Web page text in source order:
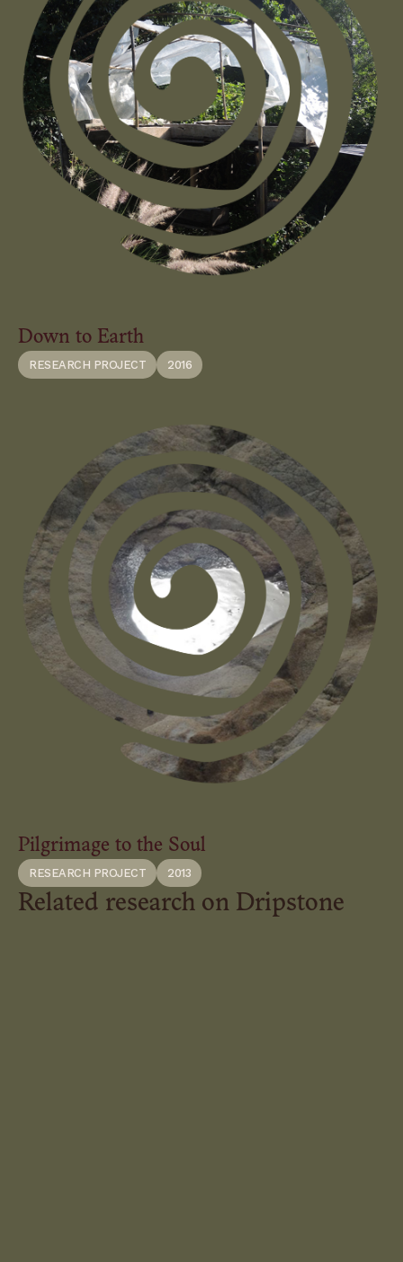
Down to Earth
RESEARCH PROJECT 2016
Pilgrimage to the Soul
RESEARCH PROJECT 2013
Related research on Dripstone